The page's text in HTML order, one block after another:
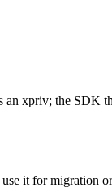
xpriv; the SDK
it for migration